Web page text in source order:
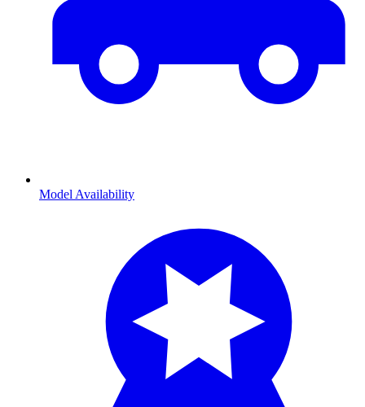
Model Availability